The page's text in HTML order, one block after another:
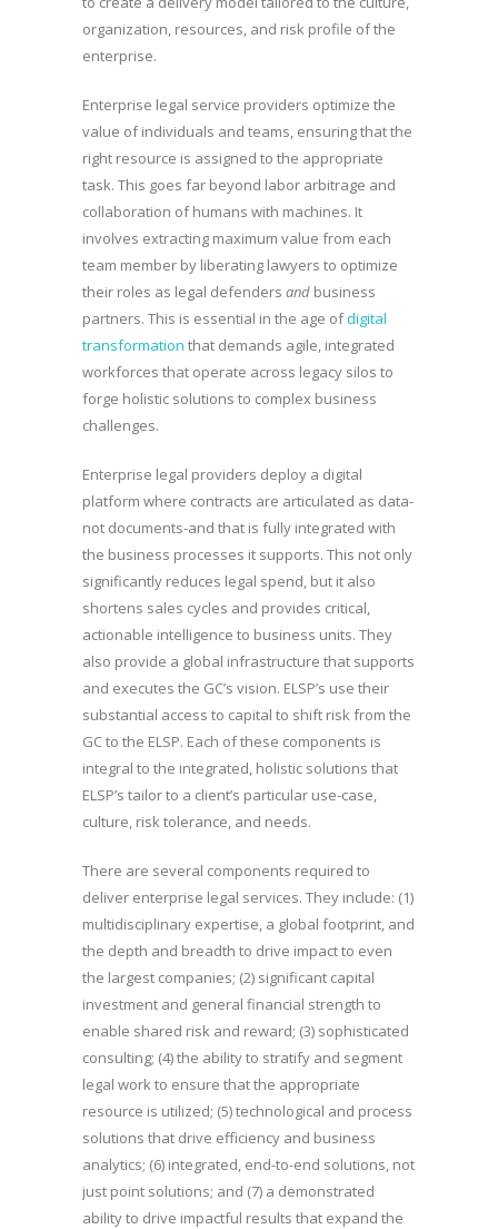
organization, resources, and risk profile of the
enterprise.
Enterprise legal service providers optimize the
value of individuals and teams, ensuring that the
right resource is assigned to the appropriate
task. This goes far beyond labor arbitrage and
collaboration of humans with machines. It
involves extracting maximum value from each
team member by liberating lawyers to optimize
their roles as legal defenders and business
partners. This is essential in the age ofdigital
transformation that demands agile, integrated
workforces that operate across legacy silos to
forge holistic solutions to complex business
challenges.
Enterprise legal providers deploy a digital
platform where contracts are articulated as data-
not documents-and that is fully integrated with
the business processes it supports. This not only
significantly reduces legal spend, but it also
shortens sales cycles and provides critical,
actionable intelligence to business units. They
also provide a global infrastructure that supports
and executes the GC’s vision. ELSP’s use their
substantial access to capital to shift risk from the
GC to the ELSP. Each of these components is
integral to the integrated, holistic solutions that
ELSP’s tailor to a client’s particular use-case,
culture, risk tolerance, and needs.
There are several components required to
deliver enterprise legal services. They include: (1)
multidisciplinary expertise, a global footprint, and
the depth and breadth to drive impact to even
the largest companies; (2) significant capital
investment and general financial strength to
enable shared risk and reward; (3) sophisticated
consulting; (4) the ability to stratify and segment
legal work to ensure that the appropriate
resource is utilized; (5) technological and process
solutions that drive efficiency and business
analytics; (6) integrated, end-to-end solutions, not
just point solutions; and (7) a demonstrated
ability to drive impactful results that expand the